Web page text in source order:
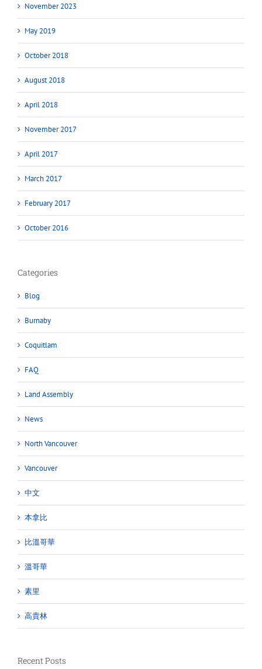
November 2023
May 2019
October 2018
August 2018
April 2018
November 2017
April 2017
March 2017
February 2017
October 2016
Categories
Blog
Burnaby
Coquitlam
FAQ
Land Assembly
News
North Vancouver
Vancouver
中文
本拿比
比溫哥華
溫哥華
素里
高貴林
Recent Posts